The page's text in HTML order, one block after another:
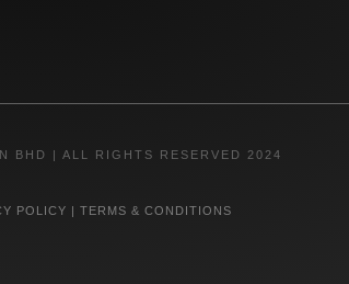
BHD | ALL RIGHTS RESERVED 2024
POLICY | TERMS & CONDITIONS